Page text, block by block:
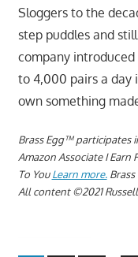
Sloggers to the
step puddles and
company introduced
to 4,000 pairs a day
own something
Brass Egg™ participates
Amazon Associate I Earn
To You Learn more.Brass
All content ©2021